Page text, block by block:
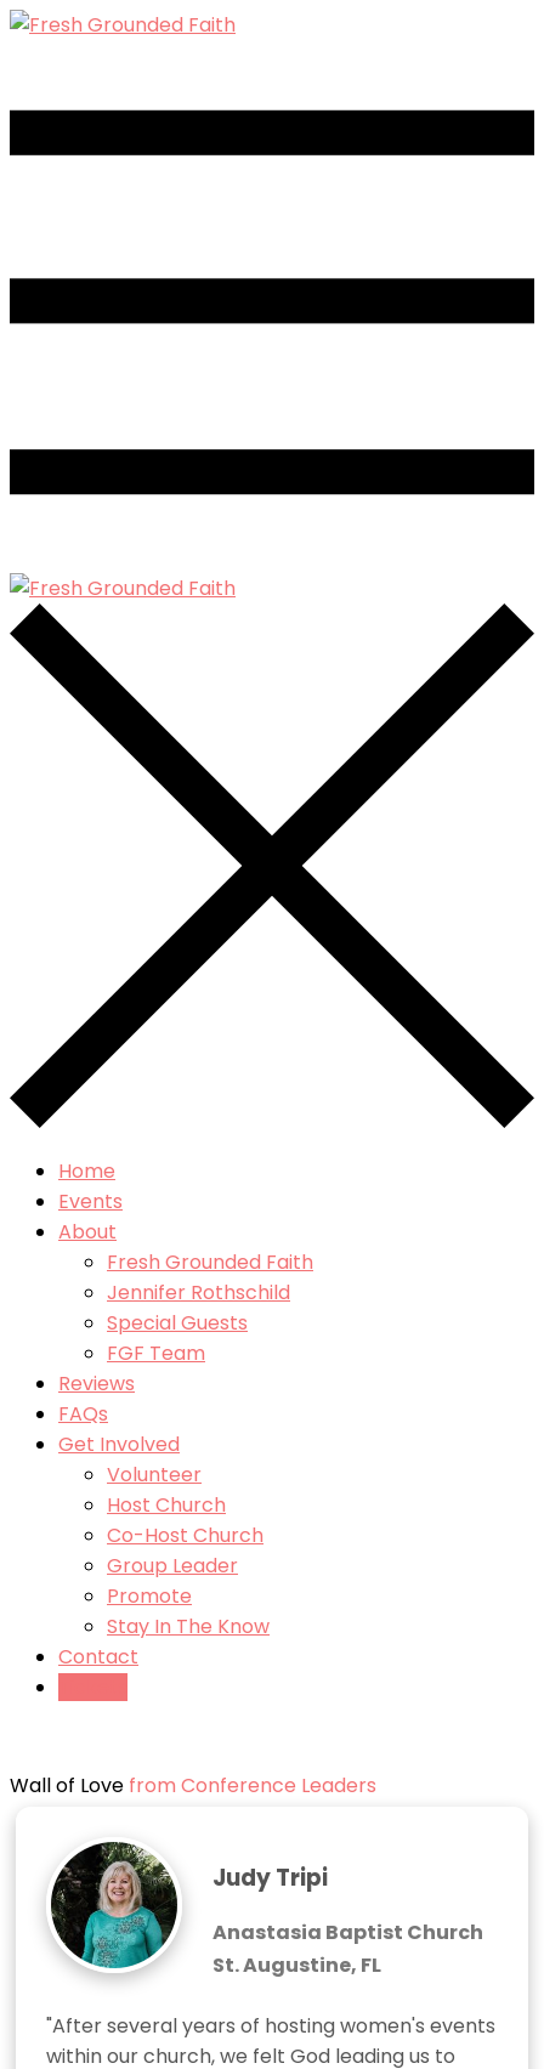
Home
Events
About
Fresh Grounded Faith
Jennifer Rothschild
Special Guests
FGF Team
Reviews
FAQs
Get Involved
Volunteer
Host Church
Co-Host Church
Group Leader
Promote
Stay In The Know
Contact
Wall of Love from Conference Leaders
Judy Tripi
Anastasia Baptist Church
St. Augustine, FL
"After several years of hosting women's events
within our church, we felt God leading us to